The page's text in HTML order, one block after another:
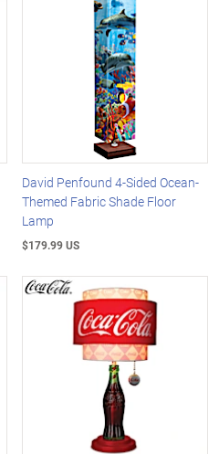
David Penfound 4-Sided Ocean-
Themed Fabric Shade Floor
Lamp
$179.99 US